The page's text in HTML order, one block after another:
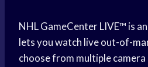
NHL GameCenter LIVE™ is
lets you watch live out-of-
choose from multiple camera